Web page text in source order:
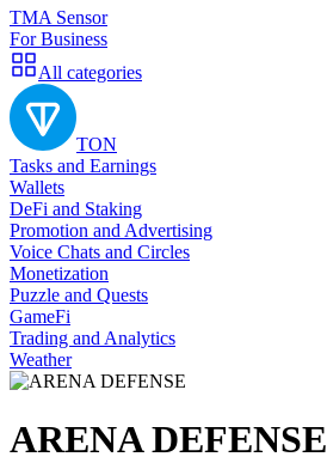
TMA Sensor
For Business
All categories
TON
Tasks and Earnings
Wallets
DeFi and Staking
Promotion and Advertising
Voice Chats and Circles
Monetization
Puzzle and Quests
GameFi
Trading and Analytics
Weather
ARENA DEFENSE